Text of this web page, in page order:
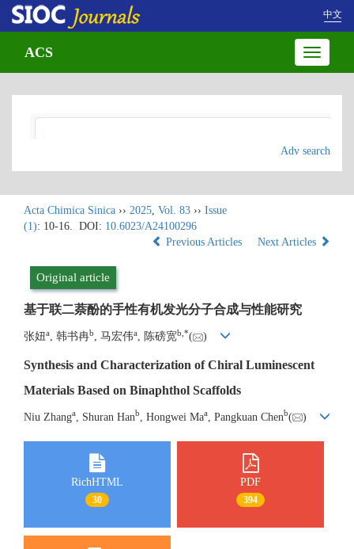
中文
Toggle
ACS
Adv search
Acta Chimica Sinica ›› 2025, Vol. 83 ›› Issue
(1): 10-16. DOI: 10.6023/A24100296
Previous Articles
Next Articles
Original article
基于联二萘酚的手性有机发光分子合成与性能研究
张妞a , 韩书冉b , 马宏伟a , 陈磅宽b *( )
Synthesis and Characterization of Chiral Luminescent
Materials Based on Binaphthol Scaffolds
Niu Zhanga , Shuran Hanb , Hongwei Maa , Pangkuan Chenb( )
RichHTML
30
PDF
394